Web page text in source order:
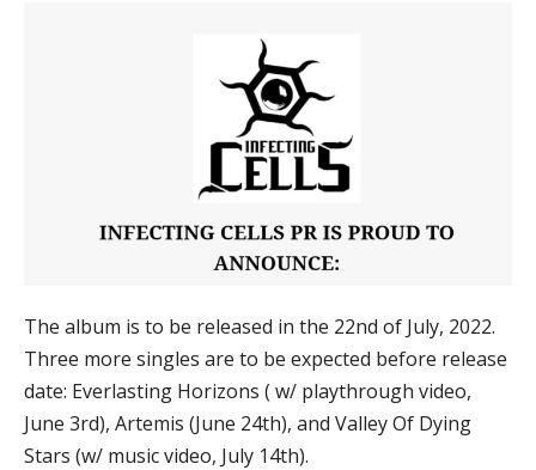
The album is to be released in the 22nd of July, 2022.
Three more singles are to be expected before release
date: Everlasting Horizons ( w/ playthrough video,
June 3rd), Artemis (June 24th), and Valley Of Dying
Stars (w/ music video, July 14th).